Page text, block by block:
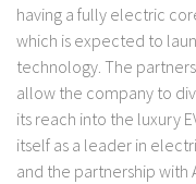
having a fully electric
which is expected to
technology. The
allow the company to
its reach into the luxury
itself as a leader in
and the partnership with